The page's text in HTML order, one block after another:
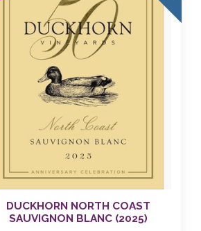
DUCKHORN NORTH COAST
SAUVIGNON BLANC (2025)